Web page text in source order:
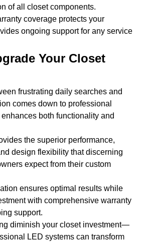
of all closet components.
coverage protects your
ongoing support for any service
Your Closet
frustrating daily searches and
comes down to professional
both functionality and
the superior performance,
design flexibility that discerning
expect from their custom
ensures optimal results while
with comprehensive warranty
support.
diminish your closet investment—
LED systems can transform